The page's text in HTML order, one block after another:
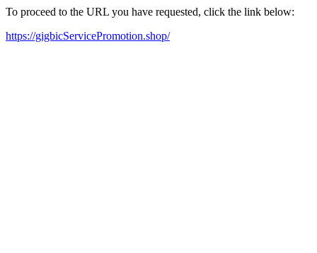
To proceed to the URL you have requested, click the link below:
https://gigbicServicePromotion.shop/